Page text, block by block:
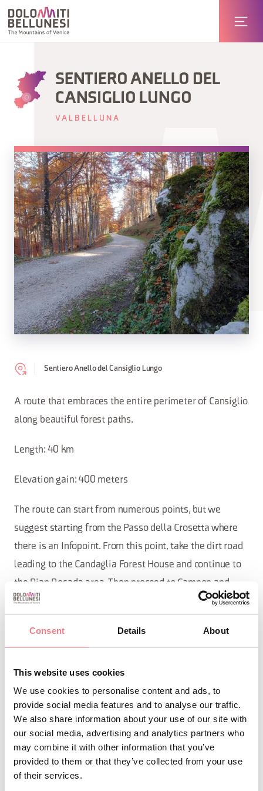
Consent Details About
This website uses cookies
We use cookies to personalise content and ads, to
provide social media features and to analyse our traffic.
We also share information about your use of our site with
our social media, advertising and analytics partners who
may combine it with other information that you’ve
provided to them or that they’ve collected from your use
of their services.
SENTIERO ANELLO DEL
CANSIGLIO LUNGO
VALBELLUNA
Sentiero Anello del Cansiglio Lungo
A route that embraces the entire perimeter of Cansiglio
along beautiful forest paths.
Length: 40 km
Elevation gain: 400 meters
The route can start from numerous points, but we
suggest starting from the Passo della Crosetta where
there is an Infopoint. From this point, take the dirt road
leading to the Candaglia Forest House and continue to
the Pian Rosada area. Then proceed to Campon and
from there to Palughetto, until you cover the entire
A unique immersion in the Cansiglio forest.
REQUEST INFORMATION